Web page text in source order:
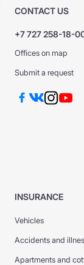
CONTACT US
+7 727 258-18-
Offices on map
Submit a request
INSURANCE
Vehicles
Accidents and
Apartments and